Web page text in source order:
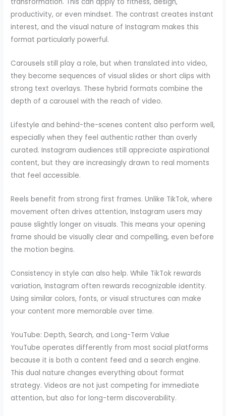
transformation. This can apply to fitness, design,
productivity, or even mindset. The contrast creates instant
interest, and the visual nature of Instagram makes this
format particularly powerful.
Carousels still play a role, but when translated into video,
they become sequences of visual slides or short clips with
strong text overlays. These hybrid formats combine the
depth of a carousel with the reach of video.
Lifestyle and behind-the-scenes content also perform well,
especially when they feel authentic rather than overly
curated. Instagram audiences still appreciate aspirational
content, but they are increasingly drawn to real moments
that feel accessible.
Reels benefit from strong first frames. Unlike TikTok, where
movement often drives attention, Instagram users may
pause slightly longer on visuals. This means your opening
frame should be visually clear and compelling, even before
the motion begins.
Consistency in style can also help. While TikTok rewards
variation, Instagram often rewards recognizable identity.
Using similar colors, fonts, or visual structures can make
your content more memorable over time.
YouTube: Depth, Search, and Long-Term Value
YouTube operates differently from most social platforms
because it is both a content feed and a search engine.
This dual nature changes everything about format
strategy. Videos are not just competing for immediate
attention, but also for long-term discoverability.